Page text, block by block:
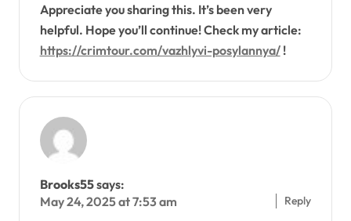
Appreciate you sharing this. It’s been very
helpful. Hope you’ll continue! Check my article:
https://crimtour.com/vazhlyvi-posylannya/!
Brooks55says:
May 24, 2025 at 7:53 am
Reply